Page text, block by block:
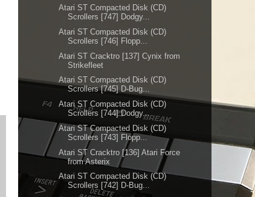
Atari ST Compacted Disk (CD)
Scrollers [747] Dodgy...
Atari ST Compacted Disk (CD)
Scrollers [746] Flopp...
Atari ST Cracktro [137] Cynix from
Strikefleet
Atari ST Compacted Disk (CD)
Scrollers [745] D-Bug...
Atari ST Compacted Disk (CD)
Scrollers [744] Dodgy...
Atari ST Compacted Disk (CD)
Scrollers [743] Flopp...
Atari ST Cracktro [136] Atari Force
from Asterix
Atari ST Compacted Disk (CD)
Scrollers [742] D-Bug...